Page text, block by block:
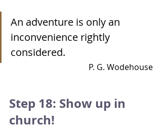
An adventure is only an
inconvenience rightly
considered.
P. G. Wodehouse
Step 18: Show up in
church!